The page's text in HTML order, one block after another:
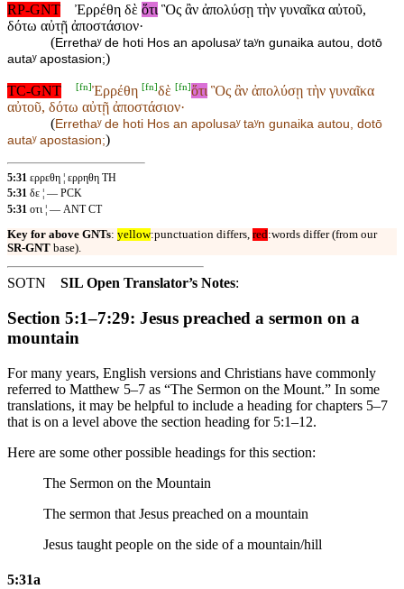
RP-GNT
Ἐρρέθη δὲ ὅτι Ὃς ἂν ἀπολύσῃ τὴν γυναῖκα αὐτοῦ,
δότω αὐτῇ ἀποστάσιον·
(Errethaʸ de hoti Hos an apolusaʸ taʸn gunaika autou, dotō
autaʸ apostasion;)
TC-GNT [fn]Ἐρρέθη [fn]δὲ [fn]ὅτι Ὃς ἂν ἀπολύσῃ τὴν γυναῖκα
αὐτοῦ, δότω αὐτῇ ἀποστάσιον·
(Errethaʸ de hoti Hos an apolusaʸ taʸn gunaika autou, dotō
autaʸ apostasion;)
5:31 ερρεθη ¦ ερρηθη TH
5:31 δε ¦ — PCK
5:31 οτι ¦ — ANT CT
Key for above GNTs: yellow:punctuation differs, red:words differ (from our
SR-GNT base).
SOTN SIL Open Translator’s Notes:
Section 5:1–7:29: Jesus preached a sermon on a
mountain
For many years, English versions and Christians have commonly
referred to Matthew 5–7 as “The Sermon on the Mount.” In some
translations, it may be helpful to include a heading for chapters 5–7
that is on a level above the section heading for 5:1–12.
Here are some other possible headings for this section:
The Sermon on the Mountain
The sermon that Jesus preached on a mountain
Jesus taught people on the side of a mountain/hill
5:31a